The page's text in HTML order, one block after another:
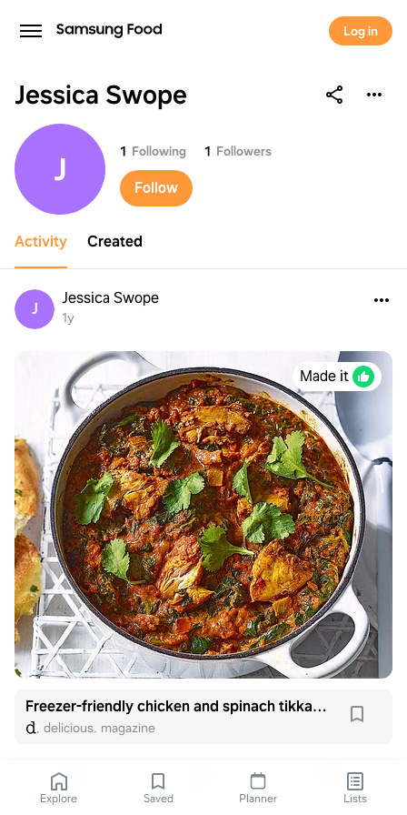
Log in
Jessica Swope
Jessica Swope
J 1 Following 1 Followers
Follow
Activity Created
J
Jessica Swope
1y
Made it
Freezer-friendly chicken and spinach tikka masala
delicious. magazine
Explore Saved Planner Lists